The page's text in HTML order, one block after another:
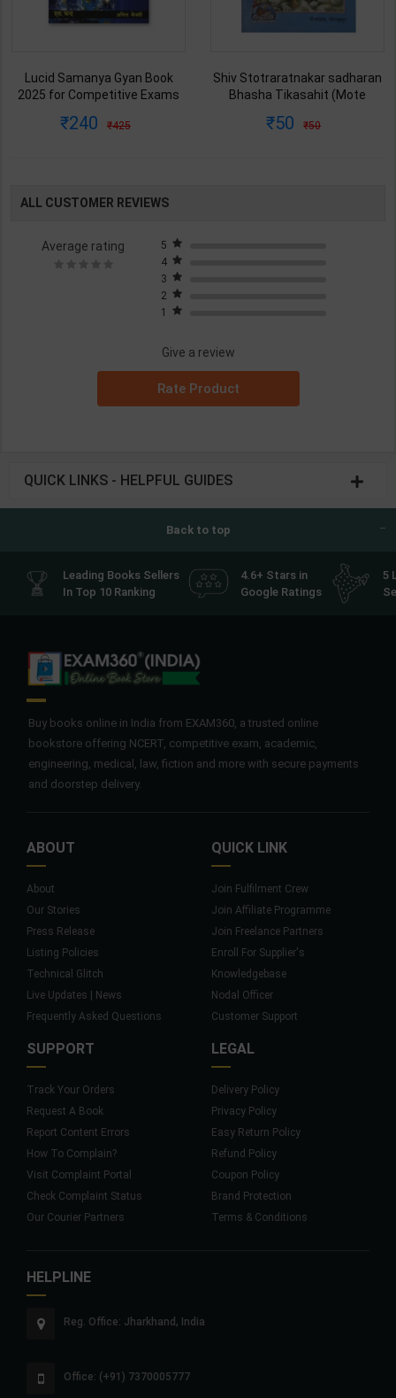
Lucid Samanya Gyan Book
2025 for Competitive Exams
Keshari | latest Edition | S
240 425
Shiv Stotraratnakar sadharan
Bhasha Tikasahit (Mote
Swami Mohnacharya | Latest
50 50
ALL CUSTOMER REVIEWS
Average rating
5
4
3
2
1
Give a review
Rate Product
QUICK LINKS - HELPFUL GUIDES
Back to top
Leading Books Sellers
In Top 10 Ranking
4.6+ Stars in
Google Ratings
5
Buy books online in India from EXAM360, a trusted online
bookstore offering NCERT, competitive exam, academic,
engineering, medical, law, fiction and more with secure payments
and doorstep delivery.
ABOUT
About
Our Stories
Press Release
Listing Policies
Technical Glitch
Live Updates | News
Frequently Asked Questions
QUICK LINK
Join Fulfilment Crew
Join Affiliate Programme
Join Freelance Partners
Enroll For Supplier's
Knowledgebase
Nodal Officer
Customer Support
SUPPORT
Track Your Orders
Request A Book
Report Content Errors
How To Complain?
Visit Complaint Portal
Check Complaint Status
Our Courier Partners
LEGAL
Delivery Policy
Privacy Policy
Easy Return Policy
Refund Policy
Coupon Policy
Brand Protection
Terms & Conditions
HELPLINE
Reg. Office: Jharkhand, India
Office: (+91) 7370005777